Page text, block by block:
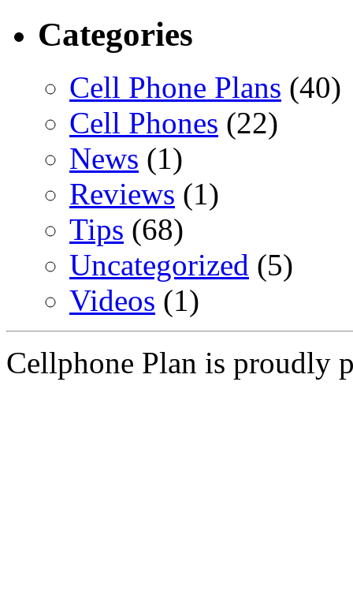
Categories
Cell Phone Plans (40)
Cell Phones (22)
News (1)
Reviews (1)
Tips (68)
Uncategorized (5)
Videos (1)
Cellphone Plan is proudly